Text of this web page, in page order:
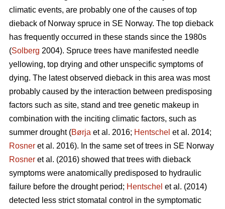
climatic events, are probably one of the causes of top
dieback of Norway spruce in SE Norway. The top dieback
has frequently occurred in these stands since the 1980s
(Solberg 2004). Spruce trees have manifested needle
yellowing, top drying and other unspecific symptoms of
dying. The latest observed dieback in this area was most
probably caused by the interaction between predisposing
factors such as site, stand and tree genetic makeup in
combination with the inciting climatic factors, such as
summer drought (Børja et al. 2016; Hentschel et al. 2014;
Rosner et al. 2016). In the same set of trees in SE Norway
Rosner et al. (2016) showed that trees with dieback
symptoms were anatomically predisposed to hydraulic
failure before the drought period; Hentschel et al. (2014)
detected less strict stomatal control in the symptomatic